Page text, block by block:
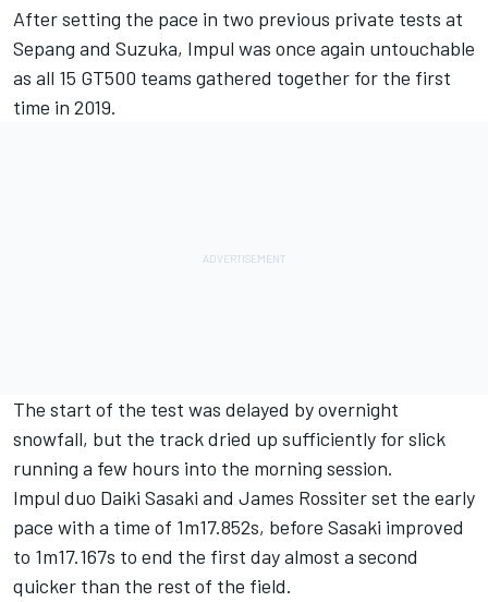
After setting the pace in two previous private tests at
Sepang and Suzuka, Impul was once again untouchable
as all 15 GT500 teams gathered together for the first
time in 2019.
The start of the test was delayed by overnight
snowfall, but the track dried up sufficiently for slick
running a few hours into the morning session.
Impul duo Daiki Sasaki and James Rossiter set the early
pace with a time of 1m17.852s, before Sasaki improved
to 1m17.167s to end the first day almost a second
quicker than the rest of the field.